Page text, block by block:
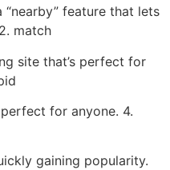
feature that lets
match
site that’s perfect for
for anyone. 4.
gaining popularity.